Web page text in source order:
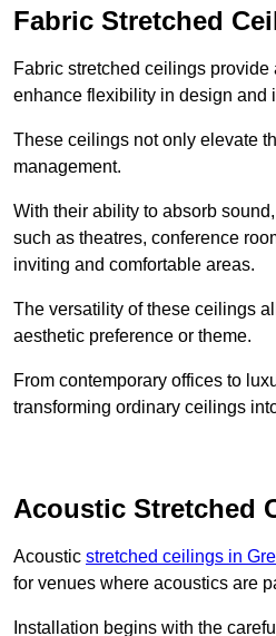
Fabric Stretched
Fabric stretched ceilings
enhance flexibility in design and
These ceilings not only elevate
management.
With their ability to absorb
such as theatres, conference
inviting and comfortable areas.
The versatility of these ceilings
aesthetic preference or theme.
From contemporary offices to
transforming ordinary ceilings
Acoustic Stretched
Acoustic stretched ceilings in
for venues where acoustics are
Installation begins with the